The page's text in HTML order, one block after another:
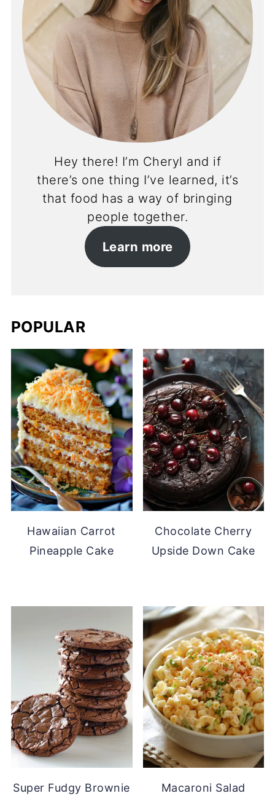
Hey there! I’m Cheryl and if
there’s one thing I’ve learned, it’s
that food has a way of bringing
people together.
Learn more
POPULAR
Hawaiian Carrot
Pineapple Cake
Chocolate Cherry
Upside Down Cake
Super Fudgy Brownie
Macaroni Salad